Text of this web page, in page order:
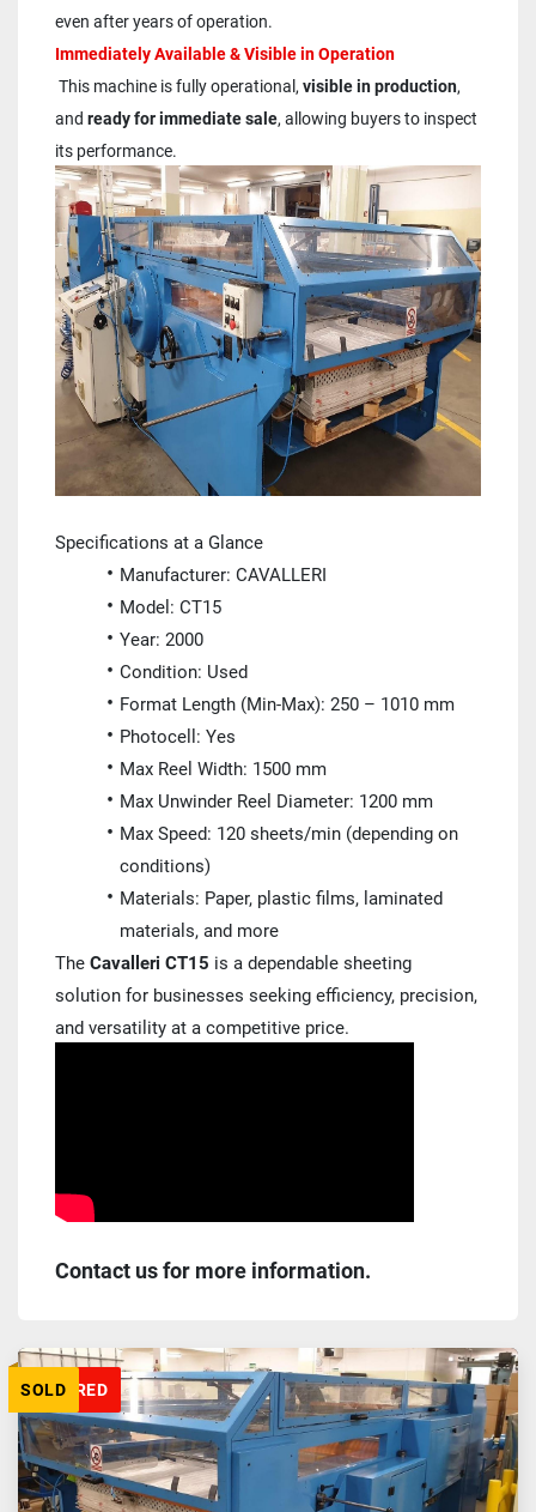
even after years of operation.
Immediately Available & Visible in Operation
This machine is fully operational, visible in production,
and ready for immediate sale, allowing buyers to inspect
its performance.
Specifications at a Glance
Manufacturer: CAVALLERI
Model: CT15
Year: 2000
Condition: Used
Format Length (Min-Max): 250 – 1010 mm
Photocell: Yes
Max Reel Width: 1500 mm
Max Unwinder Reel Diameter: 1200 mm
Max Speed: 120 sheets/min (depending on
conditions)
Materials: Paper, plastic films, laminated
materials, and more
The Cavalleri CT15 is a dependable sheeting
solution for businesses seeking efficiency, precision,
and versatility at a competitive price.
Contact us for more information.
FEATURED
SOLD